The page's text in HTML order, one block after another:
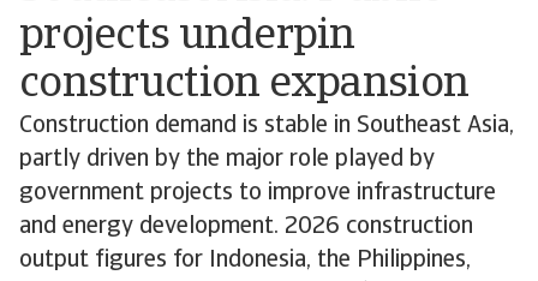
projects underpin
construction expansion
Construction demand is stable in Southeast Asia,
partly driven by the major role played by
government projects to improve infrastructure
and energy development. 2026 construction
output figures for Indonesia, the Philippines,